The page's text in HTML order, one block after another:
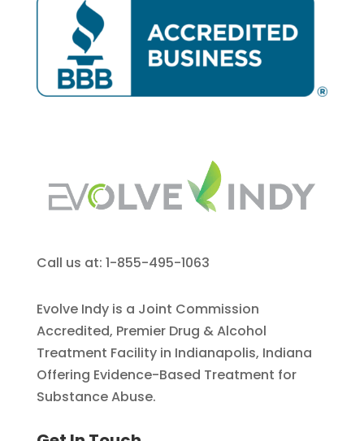
Call us at: 1-855-495-1063
Evolve Indy is a Joint Commission
Accredited, Premier Drug & Alcohol
Treatment Facility in Indianapolis, Indiana
Offering Evidence-Based Treatment for
Substance Abuse.